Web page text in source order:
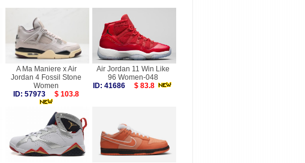
A Ma Maniere x Air
Jordan 4 Fossil Stone
Women
ID: 57973
$ 103.8
Air Jordan 11 Win Like
96 Women-048
ID: 41686
$ 83.8